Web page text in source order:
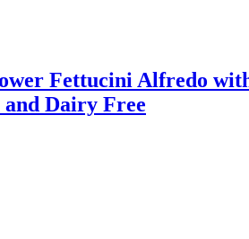
Fettucini Alfredo
Dairy Free